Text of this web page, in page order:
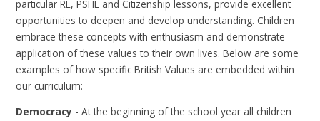
particular RE, PSHE and Citizenship lessons, provide excellent
opportunities to deepen and develop understanding. Children
embrace these concepts with enthusiasm and demonstrate
application of these values to their own lives. Below are some
examples of how specific British Values are embedded within
our curriculum:
Democracy - At the beginning of the school year all children